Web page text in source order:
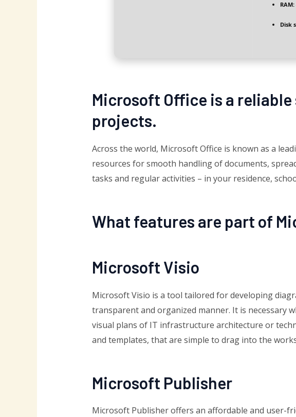
RAM:
Disk
Microsoft Office is a
projects.
Across the world, Microsoft Office is known as a
resources for smooth handling of documents,
tasks and regular activities – in your residence,
What features are part of
Microsoft Visio
Microsoft Visio is a tool tailored for developing
transparent and organized manner. It is necessary
visual plans of IT infrastructure architecture or
and templates, that are simple to drag into the
Microsoft Publisher
Microsoft Publisher offers an affordable and user-